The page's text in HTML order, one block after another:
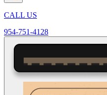
CALL US
954-751-4128